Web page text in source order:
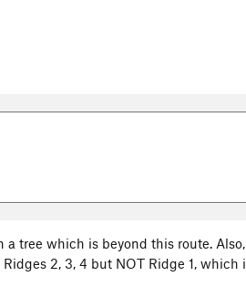
a tree which is beyond this route.
2, 3, 4 but NOT Ridge 1,